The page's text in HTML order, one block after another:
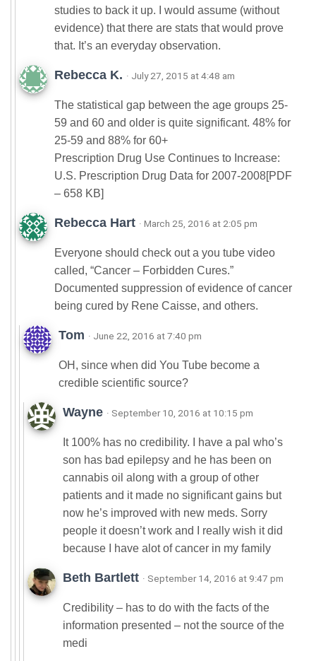
studies to back it up. I would assume (without
evidence) that there are stats that would prove
that. It’s an everyday observation.
Rebecca K. · July 27, 2015 at 4:48 am
The statistical gap between the age groups 25-
59 and 60 and older is quite significant. 48% for
25-59 and 88% for 60+
Prescription Drug Use Continues to Increase:
U.S. Prescription Drug Data for 2007-2008[PDF
– 658 KB]
Rebecca Hart · March 25, 2016 at 2:05 pm
Everyone should check out a you tube video
called, “Cancer – Forbidden Cures.”
Documented suppression of evidence of cancer
being cured by Rene Caisse, and others.
Tom · June 22, 2016 at 7:40 pm
OH, since when did You Tube become a
credible scientific source?
Wayne · September 10, 2016 at 10:15 pm
It 100% has no credibility. I have a pal who’s
son has bad epilepsy and he has been on
cannabis oil along with a group of other
patients and it made no significant gains but
now he’s improved with new meds. Sorry
people it doesn’t work and I really wish it did
because I have alot of cancer in my family
Beth Bartlett · September 14, 2016 at 9:47 pm
Credibility – has to do with the facts of the
information presented – not the source of the
medi